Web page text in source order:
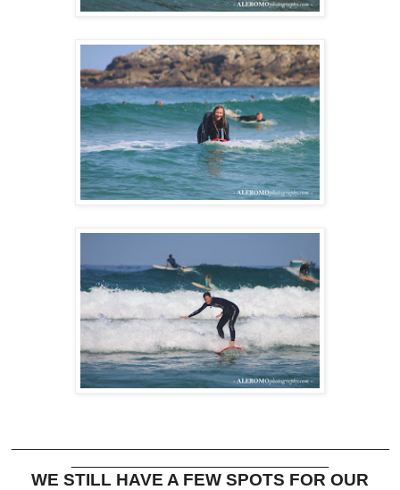
WE STILL HAVE A FEW SPOTS FOR OUR